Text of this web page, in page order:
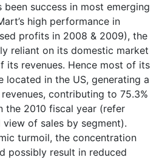
success in most emerging
high performance in
profits in 2008 & 2009), the
reliant on its domestic market
its revenues. Hence most of its
located in the US, generating a
contributing to 75.3%
the 2010 fiscal year (refer
of sales by segment).
turmoil, the concentration
possibly result in reduced